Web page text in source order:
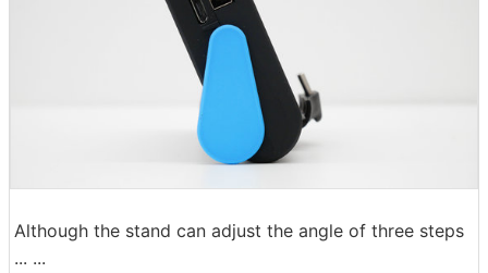
Although the stand can adjust the angle of three steps
... ...